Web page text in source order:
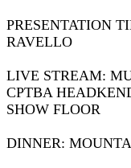
PRESENTATION
RAVELLO
LIVE STREAM:
CPTBA
SHOW FLOOR
DINNER: